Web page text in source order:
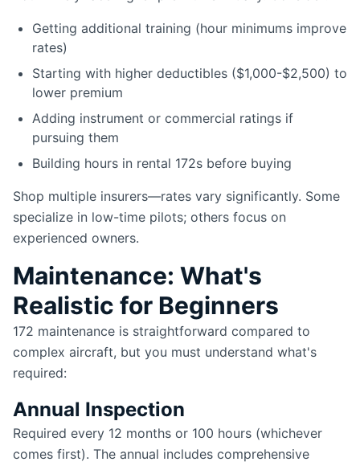
Getting additional training (hour minimums improve
rates)
Starting with higher deductibles ($1,000-$2,500) to
lower premium
Adding instrument or commercial ratings if
pursuing them
Building hours in rental 172s before buying
Shop multiple insurers—rates vary significantly. Some
specialize in low-time pilots; others focus on
experienced owners.
Maintenance: What's
Realistic for Beginners
172 maintenance is straightforward compared to
complex aircraft, but you must understand what's
required:
Annual Inspection
Required every 12 months or 100 hours (whichever
comes first). The annual includes comprehensive